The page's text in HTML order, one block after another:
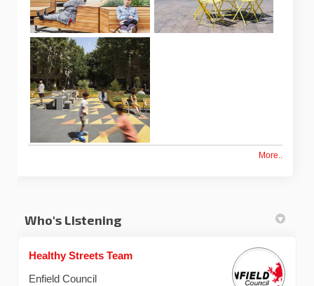
More..
Who's Listening
Healthy Streets Team
Enfield Council